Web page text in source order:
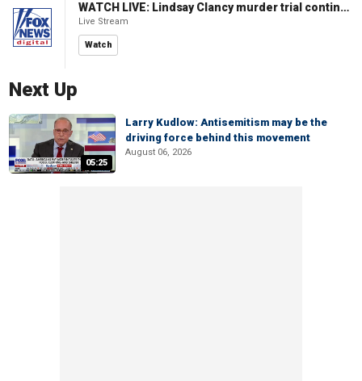
WATCH LIVE: Lindsay Clancy murder trial continues in Massachusetts
Live Stream
Watch
Next Up
05:25
Larry Kudlow: Antisemitism may be the
driving force behind this movement
August 06, 2026